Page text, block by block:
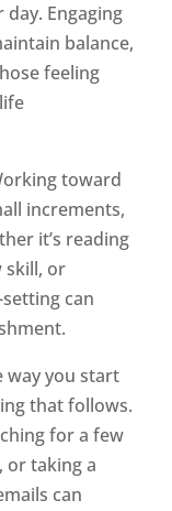
Engaging
balance,
feeling
toward
increments,
it’s reading
skill, or
can
way you start
that follows.
for a few
or taking a
can